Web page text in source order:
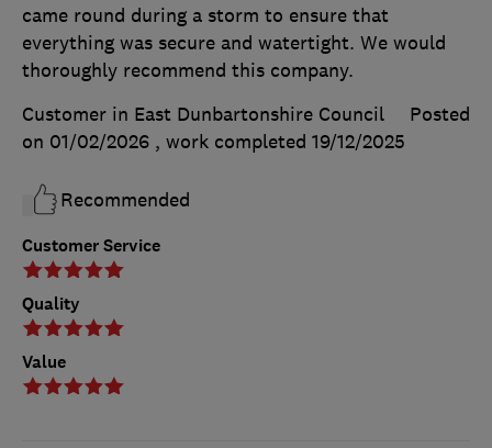
Customer Service
Quality
Value
came round during a storm to ensure that
everything was secure and watertight. We would
thoroughly recommend this company.
Customer in East Dunbartonshire Council
Posted
on 01/02/2026 , work completed 19/12/2025
Recommended